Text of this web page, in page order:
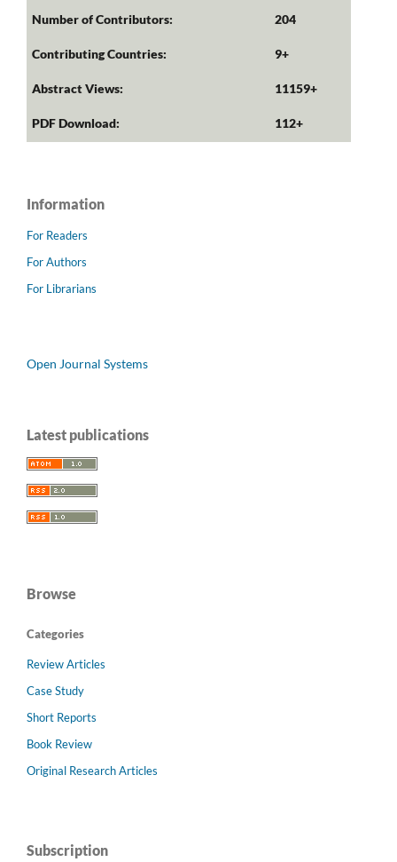
Number of Contributors: 204
Contributing Countries: 9+
Abstract Views: 11159+
PDF Download: 112+
Information
For Readers
For Authors
For Librarians
Open Journal Systems
Latest publications
Browse
Categories
Review Articles
Case Study
Short Reports
Book Review
Original Research Articles
Subscription